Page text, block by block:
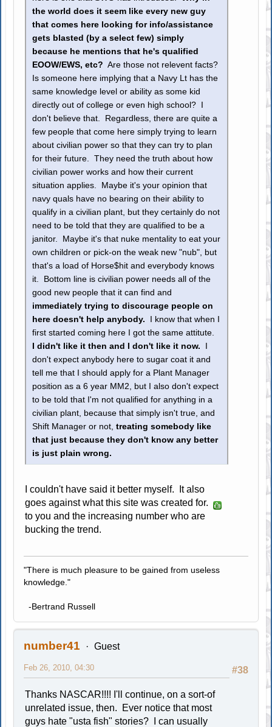
the world does it seem like every new guy
that comes here looking for info/assistance
gets blasted (by a select few) simply
because he mentions that he's qualified
EOOW/EWS, etc? Are those not relevent facts?
Is someone here implying that a Navy Lt has the
same knowledge level or ability as some kid
directly out of college or even high school? I
don't believe that. Regardless, there are quite a
few people that come here simply trying to learn
about civilian power so that they can try to plan
for their future. They need the truth about how
civilian power works and how their current
situation applies. Maybe it's your opinion that
navy quals have no bearing on their ability to
qualify in a civilian plant, but they certainly do not
need to be told that they are qualified to be a
janitor. Maybe it's that nuke mentality to eat your
own children or pick-on the weak new "nub", but
that's a load of Horse$hit and everybody knows
it. Bottom line is civilian power needs all of the
good new people that it can find and
immediately trying to discourage people on
here doesn't help anybody.
I know that when I
first started coming here I got the same attitute.
I didn't like it then and I don't like it now.
don't expect anybody here to sugar coat it and
tell me that I should apply for a Plant Manager
position as a 6 year MM2, but I also don't expect
to be told that I'm not qualified for anything in a
civilian plant, because that simply isn't true, and
Shift Manager or not,treating somebody like
that just because they don't know any better
is just plain wrong.
I couldn't have said it better myself. It also
goes against what this site was created for.
to you and the increasing number who are
bucking the trend.
"There is much pleasure to be gained from useless
knowledge."
-Bertrand Russell
number41 Guest
#38
Feb 26, 2010, 04:30
Thanks NASCAR!!!! I'll continue, on a sort-of
unrelated issue, then. Ever notice that most
guys hate "usta fish" stories? I can usually